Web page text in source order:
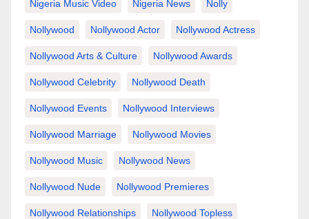
Nigeria Music Video Nigeria News Nolly
Nollywood Nollywood Actor Nollywood Actress
Nollywood Arts & Culture Nollywood Awards
Nollywood Celebrity Nollywood Death
Nollywood Events Nollywood Interviews
Nollywood Marriage Nollywood Movies
Nollywood Music Nollywood News
Nollywood Nude Nollywood Premieres
Nollywood Relationships Nollywood Topless